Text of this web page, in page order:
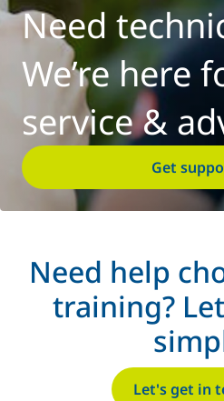
Need
We’re here
service &
Get
Need help
training?
Let's get in